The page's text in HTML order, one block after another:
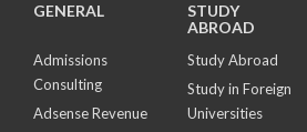
GENERAL
Admissions
Consulting
Adsense Revenue
STUDY
ABROAD
Study Abroad
Study in Foreign
Universities